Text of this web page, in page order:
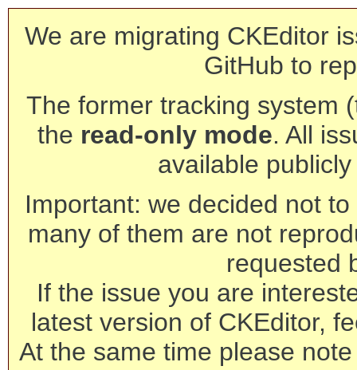
We are migrating CKEditor
GitHub to
The former tracking system
the read-only mode. All
available
Important: we decided not
many of them are not
requested
If the issue you are
latest version of CKEditor,
At the same time please